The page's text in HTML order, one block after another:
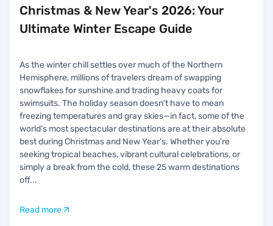
Christmas & New Year's 2026: Your
Ultimate Winter Escape Guide
As the winter chill settles over much of the Northern
Hemisphere, millions of travelers dream of swapping
snowflakes for sunshine and trading heavy coats for
swimsuits. The holiday season doesn't have to mean
freezing temperatures and gray skies—in fact, some of the
world's most spectacular destinations are at their absolute
best during Christmas and New Year's. Whether you're
seeking tropical beaches, vibrant cultural celebrations, or
simply a break from the cold, these 25 warm destinations
off...
Read more